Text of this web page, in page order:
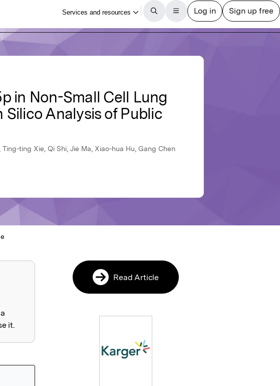
in Non-Small Cell Lung
Silico Analysis of Public
ting Xie, Qi Shi, Jie Ma, Xiao-hua Hu, Gang Chen
it.
Read Article